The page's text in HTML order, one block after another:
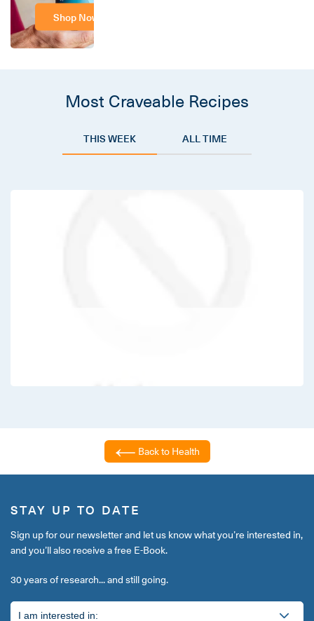
Shop Now
Most Craveable Recipes
THIS WEEK ALL TIME
Back to Health
STAY UP TO DATE
Sign up for our newsletter and let us know what you’re interested in,
and you’ll also receive a free E-Book.
30 years of research... and still going.